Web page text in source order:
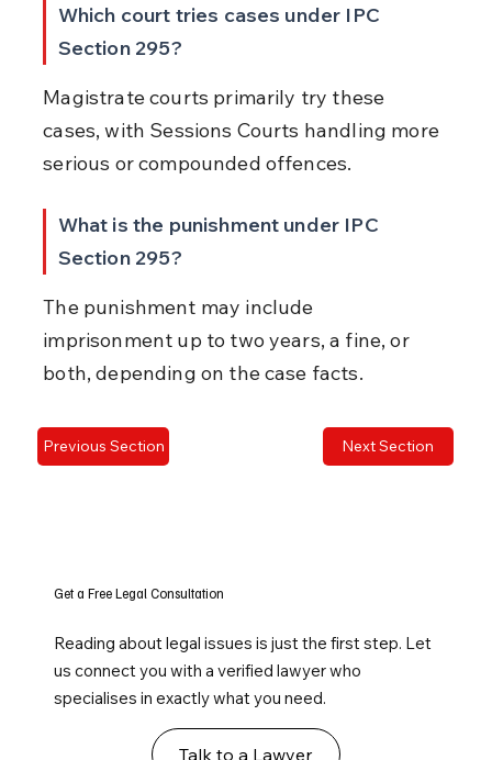
Which court tries cases under IPC
Section 295?
Magistrate courts primarily try these
cases, with Sessions Courts handling more
serious or compounded offences.
What is the punishment under IPC
Section 295?
The punishment may include
imprisonment up to two years, a fine, or
both, depending on the case facts.
Previous Section Next Section
Get a Free Legal Consultation
Reading about legal issues is just the first step. Let
us connect you with a verified lawyer who
specialises in exactly what you need.
Talk to a Lawyer